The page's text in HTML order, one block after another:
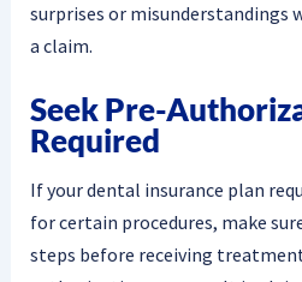
surprises or misunderstandings
a claim.
Seek Pre-
Required
If your dental insurance plan
for certain procedures, make
steps before receiving